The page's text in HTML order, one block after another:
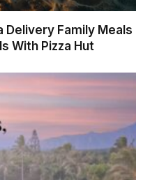
Delivery Family Meals
With Pizza Hut